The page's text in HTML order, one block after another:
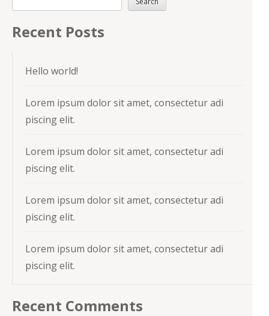
Recent Posts
Hello world!
Lorem ipsum dolor sit amet, consectetur adi
piscing elit.
Lorem ipsum dolor sit amet, consectetur adi
piscing elit.
Lorem ipsum dolor sit amet, consectetur adi
piscing elit.
Lorem ipsum dolor sit amet, consectetur adi
piscing elit.
Recent Comments